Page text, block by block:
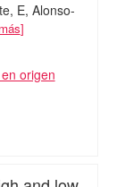
E Alonso-
origen